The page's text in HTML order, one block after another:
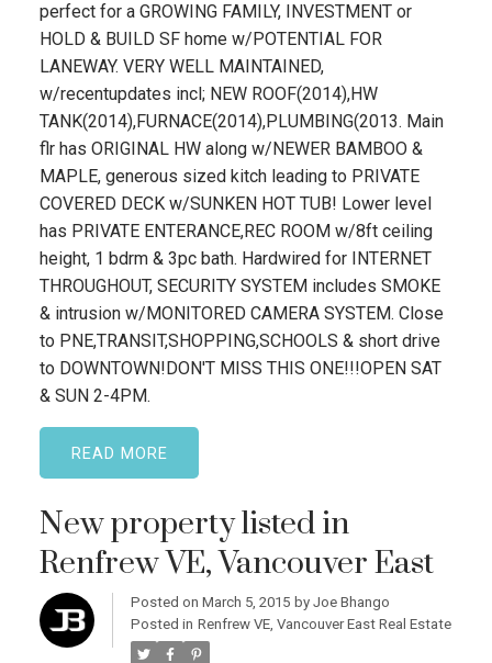
perfect for a GROWING FAMILY, INVESTMENT or
HOLD & BUILD SF home w/POTENTIAL FOR
LANEWAY. VERY WELL MAINTAINED,
w/recentupdates incl; NEW ROOF(2014),HW
TANK(2014),FURNACE(2014),PLUMBING(2013. Main
flr has ORIGINAL HW along w/NEWER BAMBOO &
MAPLE, generous sized kitch leading to PRIVATE
COVERED DECK w/SUNKEN HOT TUB! Lower level
has PRIVATE ENTERANCE,REC ROOM w/8ft ceiling
height, 1 bdrm & 3pc bath. Hardwired for INTERNET
THROUGHOUT, SECURITY SYSTEM includes SMOKE
& intrusion w/MONITORED CAMERA SYSTEM. Close
to PNE,TRANSIT,SHOPPING,SCHOOLS & short drive
to DOWNTOWN!DON'T MISS THIS ONE!!!OPEN SAT
& SUN 2-4PM.
READ
New property listed in
Renfrew VE, Vancouver East
Posted on March 5, 2015 by Joe Bhango
Posted in Renfrew VE, Vancouver East Real Estate